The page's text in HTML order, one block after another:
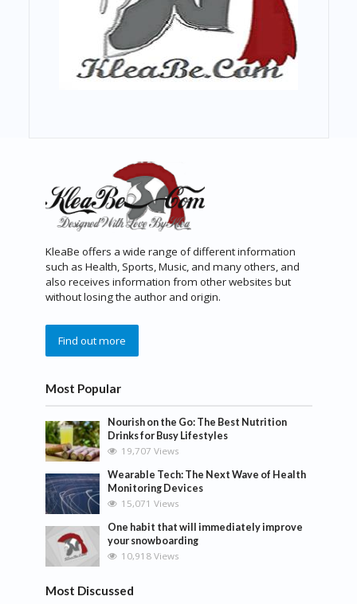
KleaBe offers a wide range of different information
such as Health, Sports, Music, and many others, and
also receives information from other websites but
without losing the author and origin.
Find out more
Most Popular
Nourish on the Go: The Best Nutrition
Drinks for Busy Lifestyles
19,707 Views
Wearable Tech: The Next Wave of Health
Monitoring Devices
15,071 Views
One habit that will immediately improve
your snowboarding
10,918 Views
Most Discussed